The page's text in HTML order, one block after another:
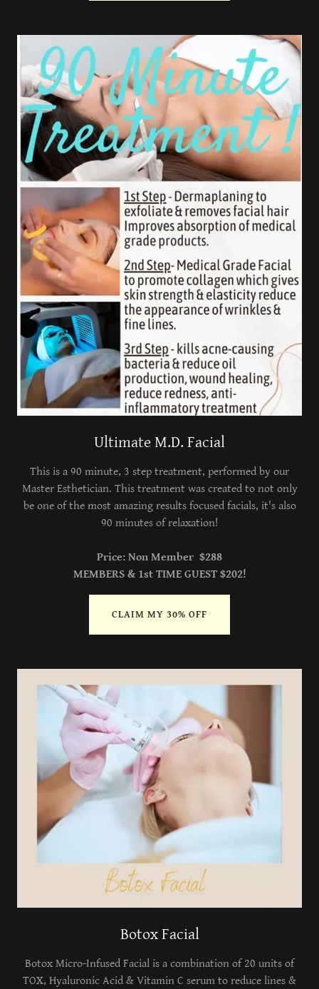
Ultimate M.D. Facial
This is a 90 minute, 3 step treatment, performed by our
Master Esthetician. This treatment was created to not only
be one of the most amazing results focused facials, it's also
90 minutes of relaxation!
Price: Non Member $288
MEMBERS & 1st TIME GUEST $202!
CLAIM MY 30% OFF
Botox Facial
Botox Micro-Infused Facial is a combination of 20 units of
TOX, Hyaluronic Acid & Vitamin C serum to reduce lines &